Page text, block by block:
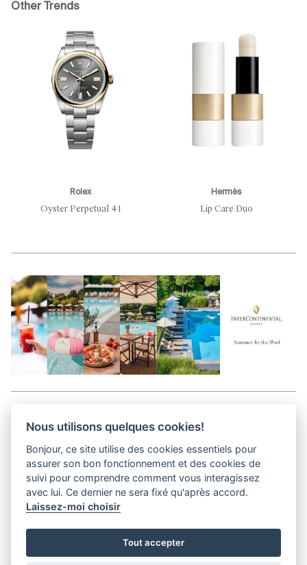
Other Trends
Rolex
Oyster Perpetual 41
Hermès
Lip Care Duo
Media Kit
Privacy Policy
Pl. de la Palud 23
Tel : +41 (21) 312 41 41
Nous utilisons quelques cookies!
Bonjour, ce site utilise des cookies essentiels pour
assurer son bon fonctionnement et des cookies de
suivi pour comprendre comment vous interagissez
avec lui. Ce dernier ne sera fixé qu'après accord.
Laissez-moi choisir
Tout accepter